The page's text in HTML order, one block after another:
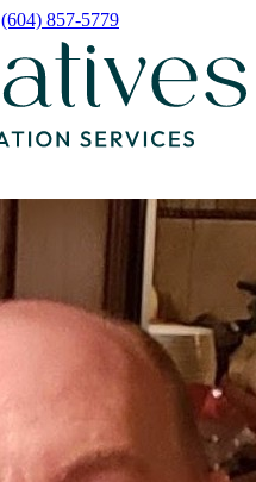
(604) 857-5779